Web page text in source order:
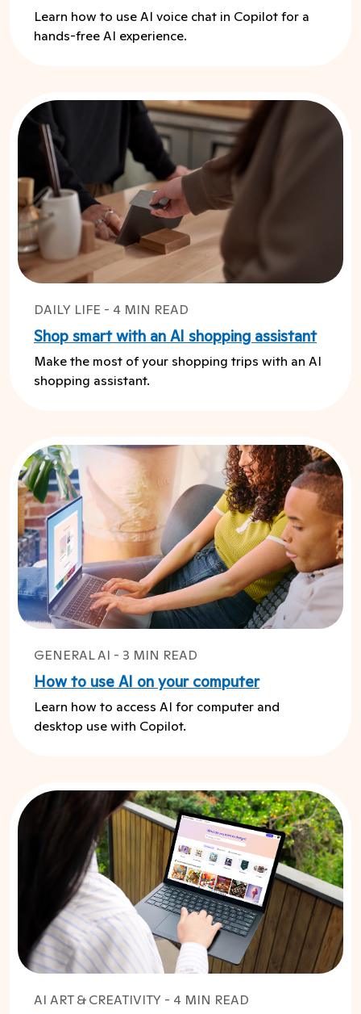
Learn how to use AI voice chat in Copilot for a
hands-free AI experience.
DAILY LIFE - 4 MIN READ
Shop smart with an AI shopping assistant
Make the most of your shopping trips with an AI
shopping assistant.
GENERAL AI - 3 MIN READ
How to use AI on your computer
Learn how to access AI for computer and
desktop use with Copilot.
AI ART & CREATIVITY - 4 MIN READ